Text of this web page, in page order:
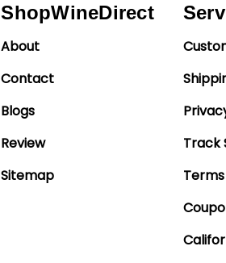
ShopWineDirect
About
Contact
Blogs
Review
Sitemap
Track